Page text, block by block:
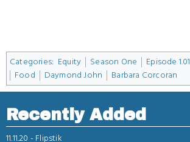
Categories: Equity Season One Episode 1.01
Food
Daymond John Barbara Corcoran
Recently Added
11.11.20 - Flipstik